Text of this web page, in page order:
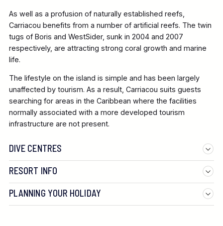
As well as a profusion of naturally established reefs,
Carriacou benefits from a number of artificial reefs. The twin
tugs of Boris and WestSider, sunk in 2004 and 2007
respectively, are attracting strong coral growth and marine
life.
The lifestyle on the island is simple and has been largely
unaffected by tourism. As a result, Carriacou suits guests
searching for areas in the Caribbean where the facilities
normally associated with a more developed tourism
infrastructure are not present.
DIVE CENTRES
RESORT INFO
PLANNING YOUR HOLIDAY